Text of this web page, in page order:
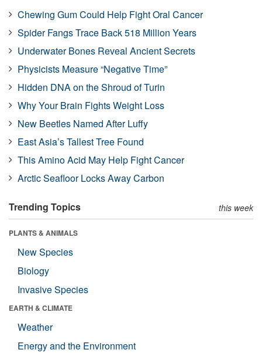
Chewing Gum Could Help Fight Oral Cancer
Spider Fangs Trace Back 518 Million Years
Underwater Bones Reveal Ancient Secrets
Physicists Measure “Negative Time”
Hidden DNA on the Shroud of Turin
Why Your Brain Fights Weight Loss
New Beetles Named After Luffy
East Asia’s Tallest Tree Found
This Amino Acid May Help Fight Cancer
Arctic Seafloor Locks Away Carbon
Trending Topics this week
PLANTS & ANIMALS
New Species
Biology
Invasive Species
EARTH & CLIMATE
Weather
Energy and the Environment